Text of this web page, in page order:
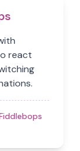
react